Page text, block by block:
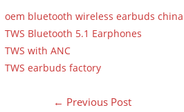
oem bluetooth wireless earbuds china
TWS Bluetooth 5.1 Earphones
TWS with ANC
TWS earbuds factory
← Previous Post